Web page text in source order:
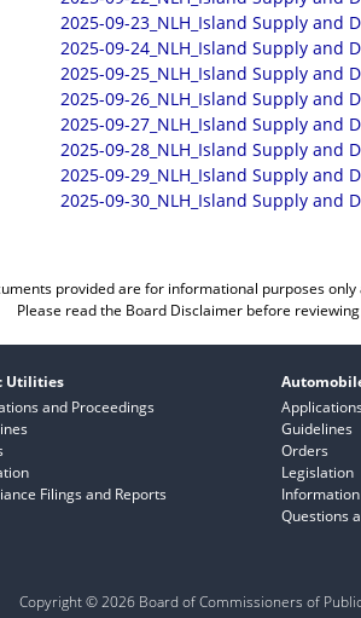
2025-09-23_NLH_Island Supply and
2025-09-24_NLH_Island Supply and
2025-09-25_NLH_Island Supply and
2025-09-26_NLH_Island Supply and
2025-09-27_NLH_Island Supply and
2025-09-28_NLH_Island Supply and
2025-09-29_NLH_Island Supply and
2025-09-30_NLH_Island Supply and
provided are for informational purposes only
Please read the Board Disclaimer before
Utilities
and Proceedings
Filings and Reports
Guidelines
Orders
Legislation
Questions
Copyright © 2026 Board of Commissioners of